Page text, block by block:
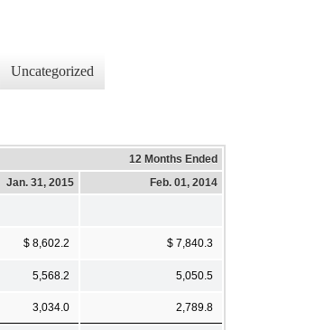
Uncategorized
12 Months Ended
Jan. 31, 2015 Feb. 01, 2014
$ 8,602.2 $ 7,840.3
5,568.2 5,050.5
3,034.0 2,789.8